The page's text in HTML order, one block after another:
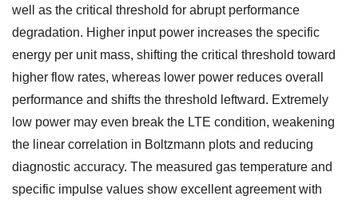
well as the critical threshold for abrupt performance
degradation. Higher input power increases the specific
energy per unit mass, shifting the critical threshold toward
higher flow rates, whereas lower power reduces overall
performance and shifts the threshold leftward. Extremely
low power may even break the LTE condition, weakening
the linear correlation in Boltzmann plots and reducing
diagnostic accuracy. The measured gas temperature and
specific impulse values show excellent agreement with